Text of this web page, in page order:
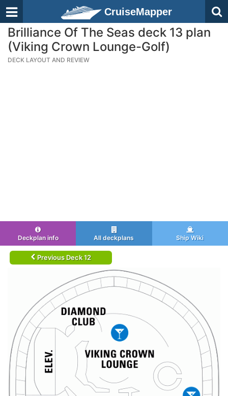
CruiseMapper
Brilliance Of The Seas deck 13 plan
(Viking Crown Lounge-Golf)
DECK LAYOUT AND REVIEW
Deckplan info All deckplans Ship Wiki
Previous Deck 12